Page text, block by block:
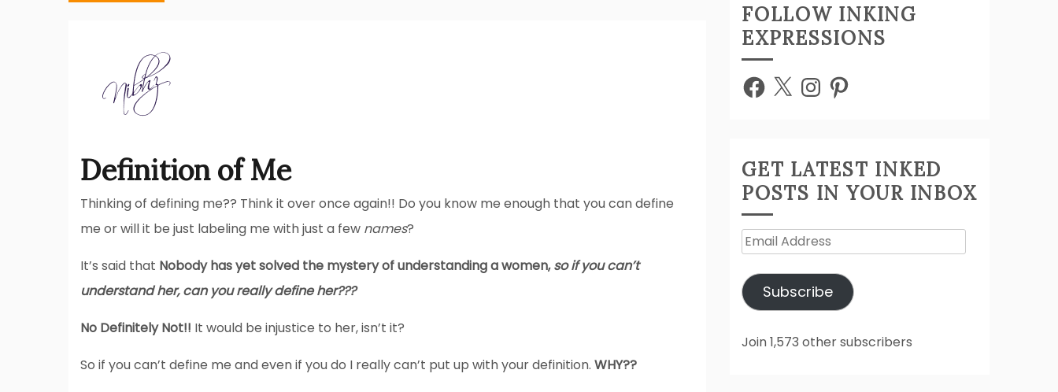
Definition of Me
Thinking of defining me?? Think it over once again!! Do you know me enough that you can define
me or will it be just labeling me with just a few names?
It’s said that Nobody has yet solved the mystery of understanding a women,so if you can’t
understand her, can you really define her???
No Definitely Not!! It would be injustice to her, isn’t it?
So if you can’t define me and even if you do I really can’t put up with your definition. WHY??
FOLLOW INKING
EXPRESSIONS
Facebook
X InstagramPinterest
GET LATEST INKED
POSTS IN YOUR INBOX
Email
Subscribe
Join 1,573 other subscribers